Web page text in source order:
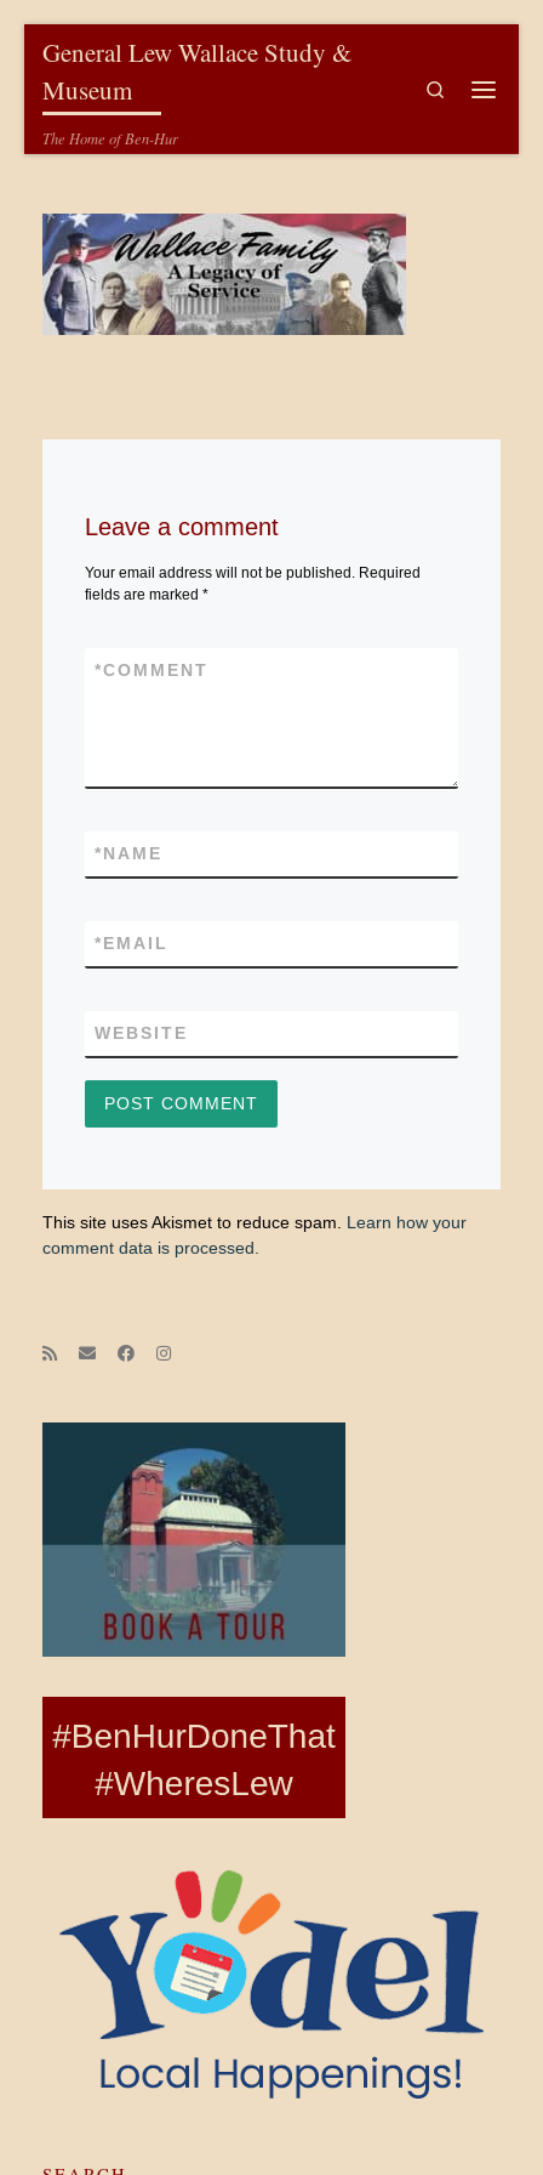
General Lew Wallace Study &
Museum
The Home of Ben-Hur
Search
Leave a comment
Your email address will not be published.
Required
fields are marked *
COMMENT
*
NAME
*
EMAIL
*
WEBSITE
This site uses Akismet to reduce spam. Learn how your
comment data is processed.